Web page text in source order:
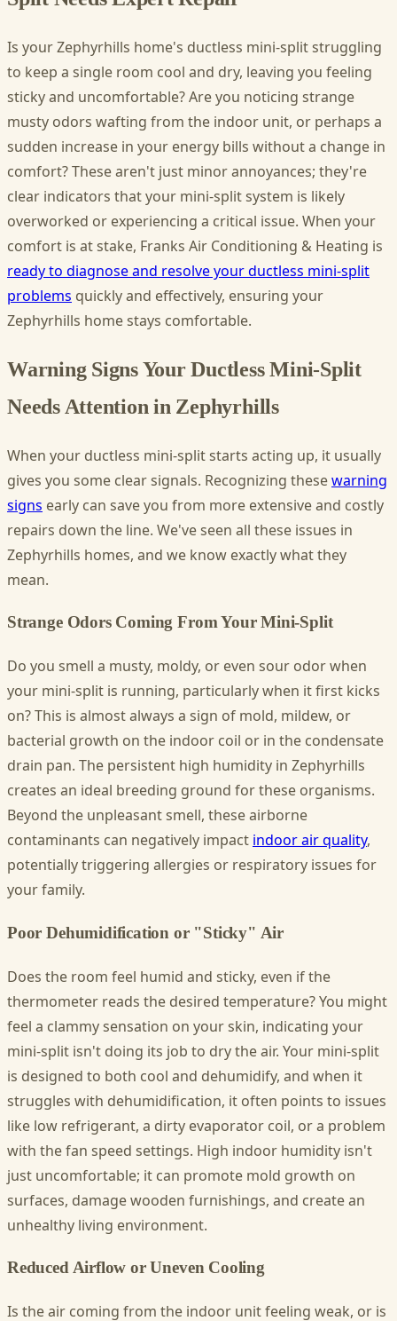
Is your Zephyrhills home's ductless mini-split struggling
to keep a single room cool and dry, leaving you feeling
sticky and uncomfortable? Are you noticing strange
musty odors wafting from the indoor unit, or perhaps a
sudden increase in your energy bills without a change in
comfort? These aren't just minor annoyances; they're
clear indicators that your mini-split system is likely
overworked or experiencing a critical issue. When your
comfort is at stake, Franks Air Conditioning & Heating is
ready to diagnose and resolve your ductless mini-split
problems quickly and effectively, ensuring your
Zephyrhills home stays comfortable.
Warning Signs Your Ductless Mini-Split
Needs Attention in Zephyrhills
When your ductless mini-split starts acting up, it usually
gives you some clear signals. Recognizing thesewarning
signs early can save you from more extensive and costly
repairs down the line. We've seen all these issues in
Zephyrhills homes, and we know exactly what they
mean.
Strange Odors Coming From Your Mini-Split
Do you smell a musty, moldy, or even sour odor when
your mini-split is running, particularly when it first kicks
on? This is almost always a sign of mold, mildew, or
bacterial growth on the indoor coil or in the condensate
drain pan. The persistent high humidity in Zephyrhills
creates an ideal breeding ground for these organisms.
Beyond the unpleasant smell, these airborne
contaminants can negatively impact indoor air quality,
potentially triggering allergies or respiratory issues for
your family.
Poor Dehumidification or "Sticky" Air
Does the room feel humid and sticky, even if the
thermometer reads the desired temperature? You might
feel a clammy sensation on your skin, indicating your
mini-split isn't doing its job to dry the air. Your mini-split
is designed to both cool and dehumidify, and when it
struggles with dehumidification, it often points to issues
like low refrigerant, a dirty evaporator coil, or a problem
with the fan speed settings. High indoor humidity isn't
just uncomfortable; it can promote mold growth on
surfaces, damage wooden furnishings, and create an
unhealthy living environment.
Reduced Airflow or Uneven Cooling
Is the air coming from the indoor unit feeling weak, or is